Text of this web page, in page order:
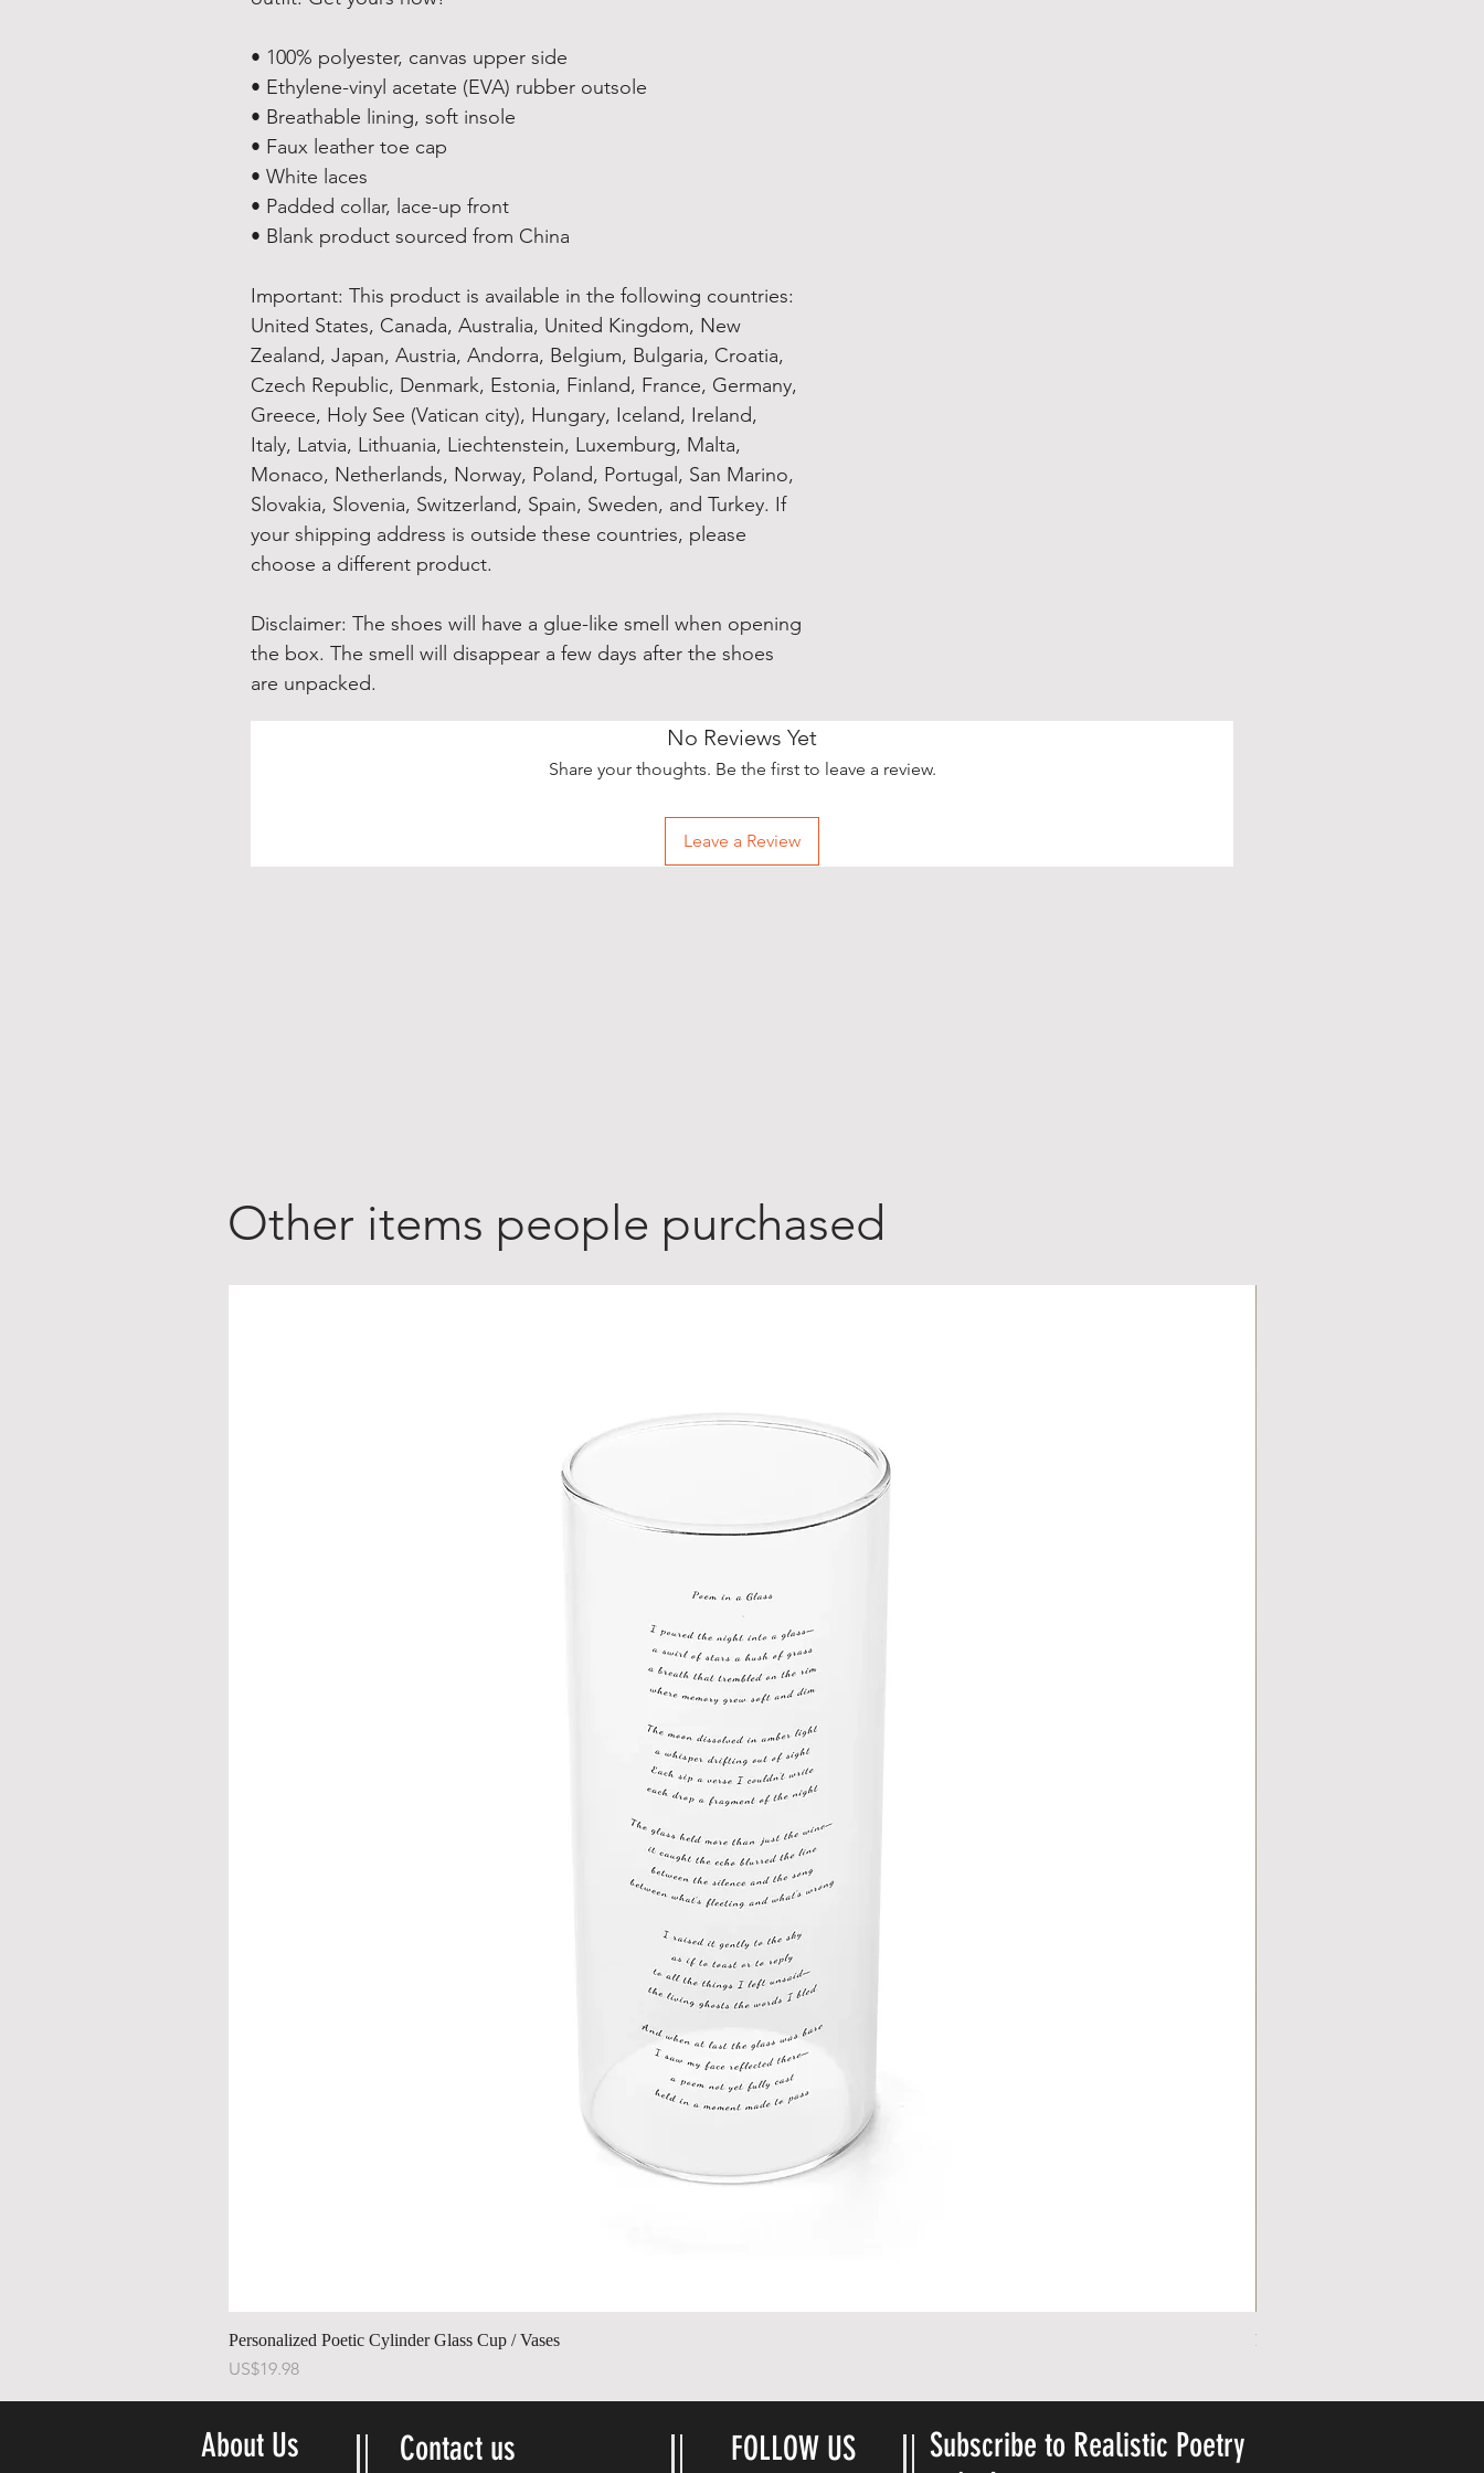
• 100% polyester, canvas upper side
• Ethylene-vinyl acetate (EVA) rubber outsole
• Breathable lining, soft insole
• Faux leather toe cap
• White laces
• Padded collar, lace-up front
• Blank product sourced from China
Important: This product is available in the following countries:
United States, Canada, Australia, United Kingdom, New
Zealand, Japan, Austria, Andorra, Belgium, Bulgaria, Croatia,
Czech Republic, Denmark, Estonia, Finland, France, Germany,
Greece, Holy See (Vatican city), Hungary, Iceland, Ireland,
Italy, Latvia, Lithuania, Liechtenstein, Luxemburg, Malta,
Monaco, Netherlands, Norway, Poland, Portugal, San Marino,
Slovakia, Slovenia, Switzerland, Spain, Sweden, and Turkey. If
your shipping address is outside these countries, please
choose a different product.
Disclaimer: The shoes will have a glue-like smell when opening
the box. The smell will disappear a few days after the shoes
are unpacked.
No Reviews Yet
Share your thoughts. Be the first to leave a review.
Leave a Review
Other items people purchased
Personalized Poetic Cylinder Glass Cup / Vases
Price
US$19.98
Personalized Cute Poetic Plush
About Us Contact us FOLLOW US
Subscribe to Realistic Poetry